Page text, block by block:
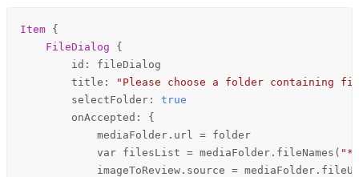
Item {
FileDialog {
id : fileDialog
title :
"Please choose a folder containing
selectFolder : true
onAccepted : {
mediaFolder . url = folder
            var filesList =
mediaFolder . fileNames (
imageToReview . source = mediaFolder .